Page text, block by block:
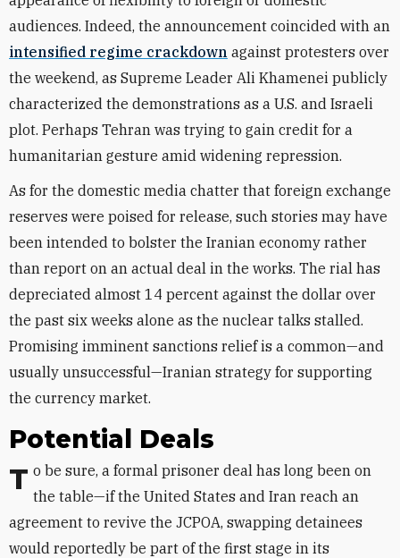
audiences. Indeed, the announcement coincided with an
intensified regime crackdown against protesters over
the weekend, as Supreme Leader Ali Khamenei publicly
characterized the demonstrations as a U.S. and Israeli
plot. Perhaps Tehran was trying to gain credit for a
humanitarian gesture amid widening repression.
As for the domestic media chatter that foreign exchange
reserves were poised for release, such stories may have
been intended to bolster the Iranian economy rather
than report on an actual deal in the works. The rial has
depreciated almost 14 percent against the dollar over
the past six weeks alone as the nuclear talks stalled.
Promising imminent sanctions relief is a common—and
usually unsuccessful—Iranian strategy for supporting
the currency market.
Potential Deals
To be sure, a formal prisoner deal has long been on the table—if the United States and Iran reach an
agreement to revive the JCPOA, swapping detainees
would reportedly be part of the first stage in its